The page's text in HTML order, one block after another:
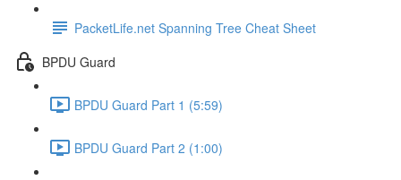
PacketLife.net Spanning Tree Cheat Sheet
BPDU Guard
BPDU Guard Part 1 (5:59)
BPDU Guard Part 2 (1:00)